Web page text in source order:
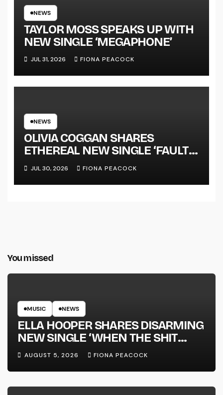
TOUR KICKS OFF THIS OCTOBER
NEWS
TAYLOR MOSS SPEAKS UP WITH
NEW SINGLE ‘MEGAPHONE’
JUL 31, 2026 FIONA PEACOCK
NEWS
OLIVIA COGGAN SHARES
ETHEREAL NEW SINGLE ‘FAULT
LINE’
JUL 30, 2026 FIONA PEACOCK
You missed
MUSIC NEWS
ELLA HOOPER SHARES DISARMING
NEW SINGLE ‘WHEN THE SHIT
WENT DOWN’ ANNOUNCES NEW
FULL-LENGTH ALBUM ‘OVERNIGHT
SUCCESS’ OUT OCTOBER 2 +
NATIONAL ALBUM LAUNCH TOUR
AUGUST 5, 2026 FIONA PEACOCK